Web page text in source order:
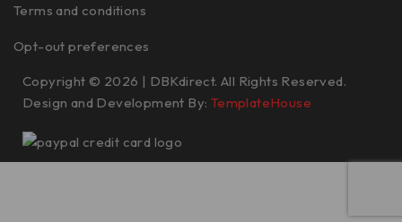
Terms and conditions
Opt-out preferences
Copyright © 2026 | DBKdirect. All Rights Reserved.
Design and Development By: TemplateHouse